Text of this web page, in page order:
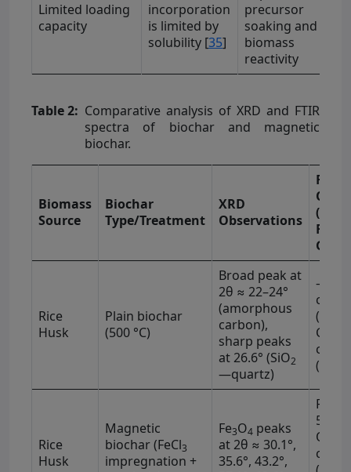
Limited loading
capacity
incorporation
is limited by
solubility [35]
precursor
soaking and
biomass
reactivity
Table 2: Comparative analysis of XRD and FTIR
spectra of biochar and magnetic
biochar.
Biomass
Source
Biochar
Type/Treatment
XRD
Observations
FTIR
Rice
Husk
Plain biochar
(500 °C)
Broad peak at
2θ ≈ 22–24°
(amorphous
carbon),
sharp peaks
at 26.6° (SiO2
—quartz)
–OH
cm
C–H
cm
Rice
Husk
Magnetic
biochar (FeCl3
impregnation +
Fe3O4 peaks
at 2θ ≈ 30.1°,
35.6°, 43.2°,
Fe–O
590
O–Si
cm